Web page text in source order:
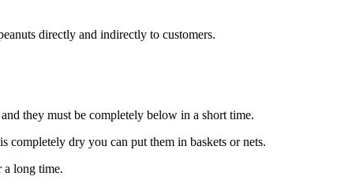
directly and indirectly to customers.
they must be completely below in a short time.
completely dry you can put them in baskets or nets.
a long time.